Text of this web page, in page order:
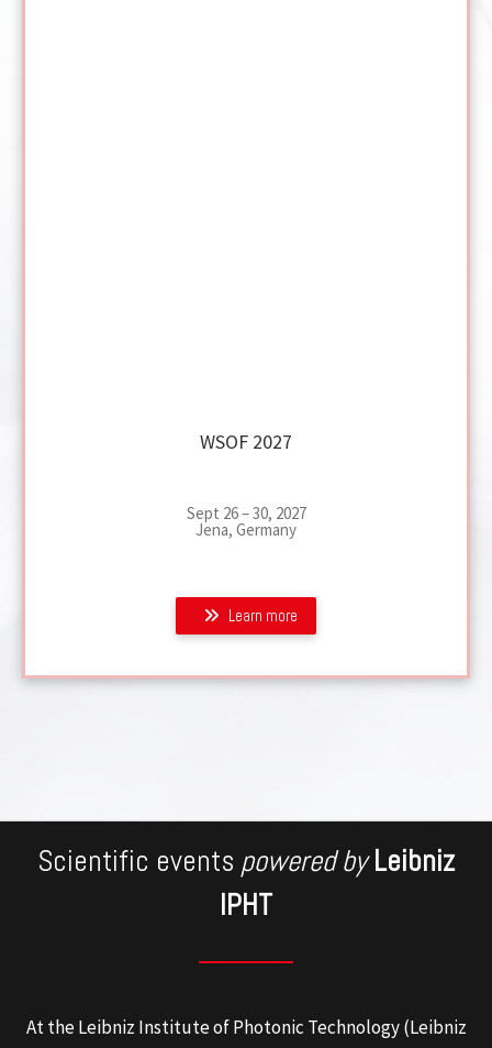
WSOF 2027
Sept 26 – 30, 2027
Jena, Germany
Learn more
Scientific events powered by Leibniz
IPHT
At the Leibniz Institute of Photonic Technology (Leibniz